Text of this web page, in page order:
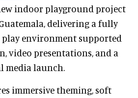
indoor playground project
delivering a fully
play environment supported
video presentations, and a
media launch.
immersive theming, soft